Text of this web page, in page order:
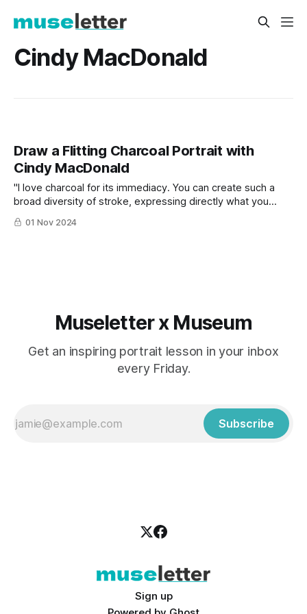
Cindy MacDonald
Draw a Flitting Charcoal Portrait with
Cindy MacDonald
"I love charcoal for its immediacy. You can create such a
broad diversity of stroke, expressing directly what you
intend to capture onto paper with full emotion."
01 Nov 2024
Museletter x Museum
Get an inspiring portrait lesson in your inbox
every Friday.
Subscribe
Sign up